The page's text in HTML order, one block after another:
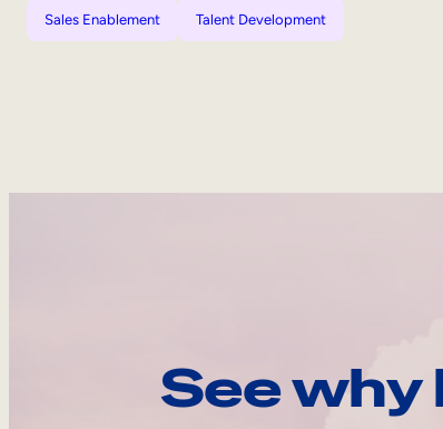
Sales Enablement Talent Development
See why